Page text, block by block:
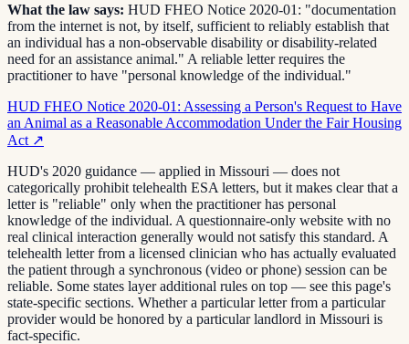
What the law says: HUD FHEO Notice 2020-01: "documentation
from the internet is not, by itself, sufficient to reliably establish that
an individual has a non-observable disability or disability-related
need for an assistance animal." A reliable letter requires the
practitioner to have "personal knowledge of the individual."
HUD FHEO Notice 2020-01: Assessing a Person's Request to Have
an Animal as a Reasonable Accommodation Under the Fair Housing
Act ↗
HUD's 2020 guidance — applied in Missouri — does not
categorically prohibit telehealth ESA letters, but it makes clear that a
letter is "reliable" only when the practitioner has personal
knowledge of the individual. A questionnaire-only website with no
real clinical interaction generally would not satisfy this standard. A
telehealth letter from a licensed clinician who has actually evaluated
the patient through a synchronous (video or phone) session can be
reliable. Some states layer additional rules on top — see this page's
state-specific sections. Whether a particular letter from a particular
provider would be honored by a particular landlord in Missouri is
fact-specific.